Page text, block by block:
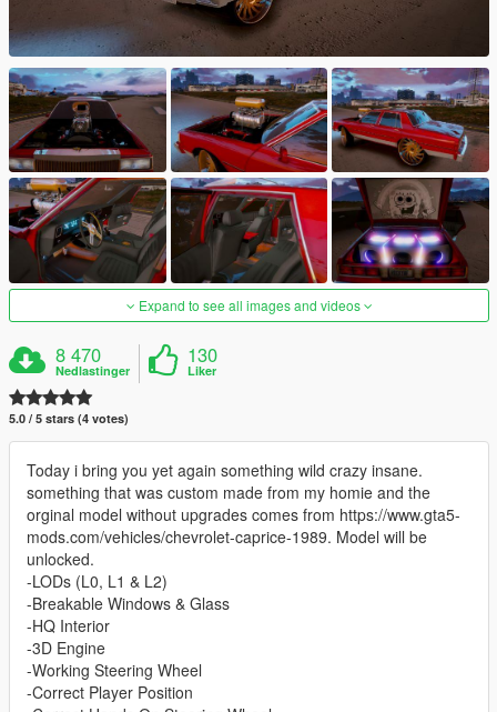
Expand to see all images and videos
8 470
Nedlastinger
130
Liker
5.0 / 5 stars (4 votes)
Today i bring you yet again something wild crazy insane.
something that was custom made from my homie and the
orginal model without upgrades comes from https://www.gta5-
mods.com/vehicles/chevrolet-caprice-1989. Model will be
unlocked.
-LODs (L0, L1 & L2)
-Breakable Windows & Glass
-HQ Interior
-3D Engine
-Working Steering Wheel
-Correct Player Position